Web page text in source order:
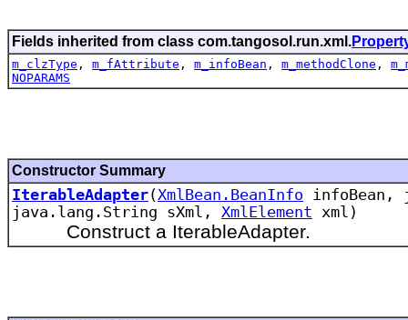
Fields inherited from class com.tangosol.run.xml.
m_clzType , m_fAttribute , m_infoBean , m_methodClone ,
NOPARAMS
Constructor Summary
IterableAdapter(XmlBean.BeanInfo infoBean,
java.lang.String sXml, XmlElement xml)
Construct a IterableAdapter.